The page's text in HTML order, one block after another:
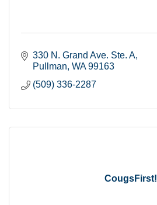
330 N. Grand Ave. Ste. A
Pullman WA 99163
(509) 336-2287
CougsFirst!